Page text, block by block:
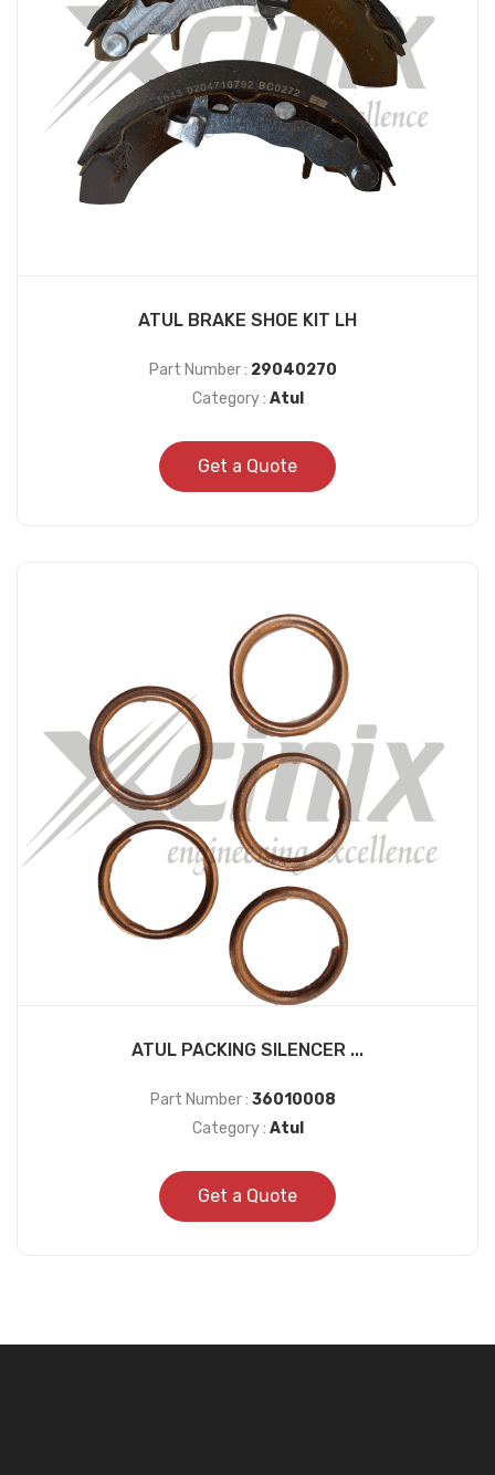
ATUL BRAKE SHOE KIT LH
Part Number : 29040270
Category : Atul
Get a Quote
ATUL PACKING SILENCER ...
Part Number : 36010008
Category : Atul
Get a Quote